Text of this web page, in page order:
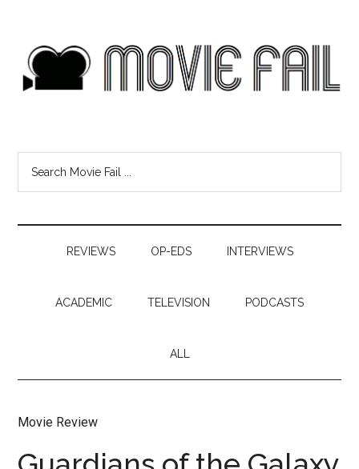
REVIEWS OP-EDS INTERVIEWS
ACADEMIC TELEVISION PODCASTS
ALL
Movie Review